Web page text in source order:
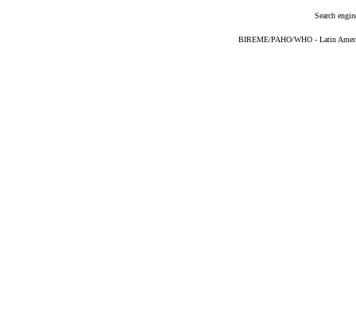
Search
BIREME/PAHO/WHO - Latin